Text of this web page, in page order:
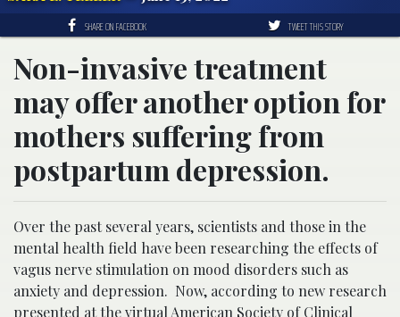
SHARE ON FACEBOOK TWEET THIS STORY
Non-invasive treatment
may offer another option for
mothers suffering from
postpartum depression.
Over the past several years, scientists and those in the
mental health field have been researching the effects of
vagus nerve stimulation on mood disorders such as
anxiety and depression. Now, according to new research
presented at the virtual American Society of Clinical